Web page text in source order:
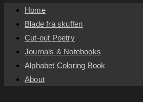
Home
Blade fra skuffen
Cut-out Poetry
Journals & Notebooks
Alphabet Coloring Book
About